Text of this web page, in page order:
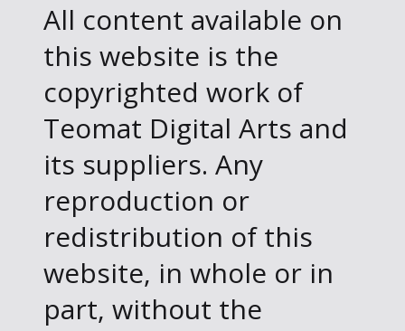
All content available on
this website is the
copyrighted work of
Teomat Digital Arts and
its suppliers. Any
reproduction or
redistribution of this
website, in whole or in
part, without the